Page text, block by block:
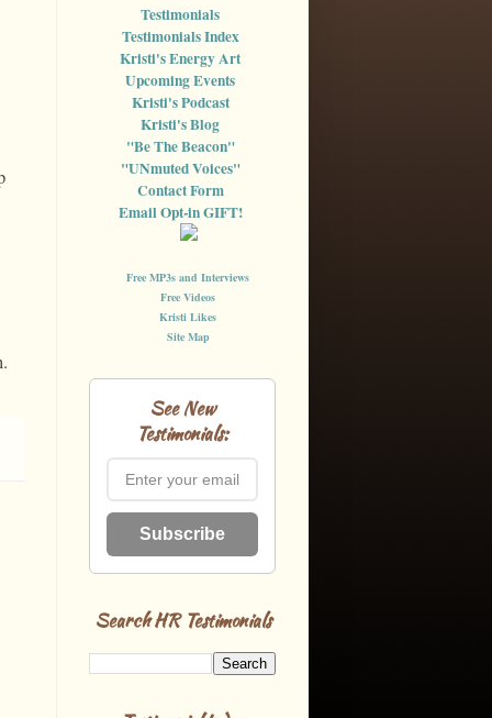
Testimonials
Testimonials Index
Kristi's Energy Art
Upcoming Events
Kristi's Podcast
Kristi's Blog
"Be The Beacon"
"UNmuted Voices"
Contact Form
Email Opt-in GIFT!
Free MP3s and Interviews
Free Videos
Kristi Likes
Site Map
See New
Testimonials:
Subscribe
Search HR Testimonials